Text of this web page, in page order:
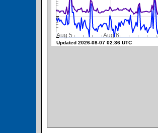
Updated 2026-08-07 02:36 UTC
Aug 5 Aug 6